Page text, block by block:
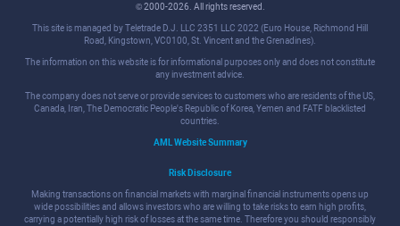
© 2000-2026. All rights reserved.
This site is managed by Teletrade D.J. LLC 2351 LLC 2022 (Euro House, Richmond Hill
Road, Kingstown, VC0100, St. Vincent and the Grenadines).
The information on this website is for informational purposes only and does not constitute
any investment advice.
The company does not serve or provide services to customers who are residents of the US,
Canada, Iran, The Democratic People's Republic of Korea, Yemen and FATF blacklisted
countries.
AML Website Summary
Risk Disclosure
Making transactions on financial markets with marginal financial instruments opens up
wide possibilities and allows investors who are willing to take risks to earn high profits,
carrying a potentially high risk of losses at the same time. Therefore you should responsibly